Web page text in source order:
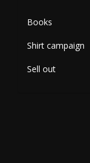
Books
Shirt campaign
Sell out